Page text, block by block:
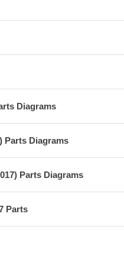
Diagrams
Parts Diagrams
Parts Diagrams
Parts